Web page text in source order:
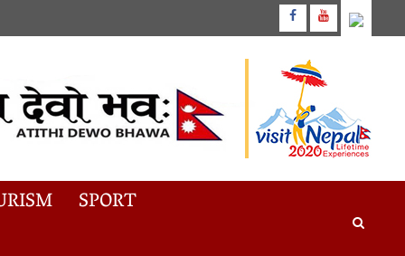
SPORT